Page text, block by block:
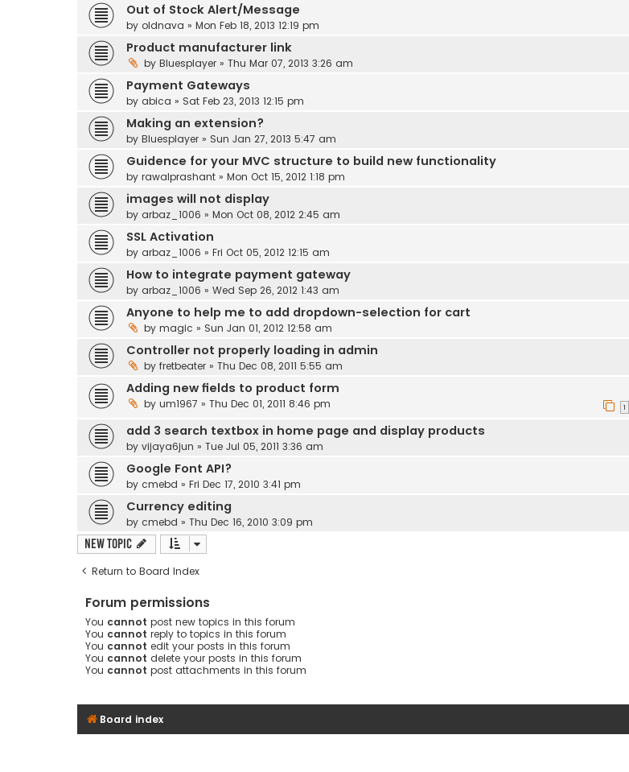
Out of Stock Alert/Message
by oldnava » Mon Feb 18, 2013 12:19 pm
Product manufacturer link
by Bluesplayer » Thu Mar 07, 2013 3:26 am
Payment Gateways
by abica » Sat Feb 23, 2013 12:15 pm
Making an extension?
by Bluesplayer » Sun Jan 27, 2013 5:47 am
Guidence for your MVC structure to build new functionality
by rawalprashant » Mon Oct 15, 2012 1:18 pm
images will not display
by arbaz_1006 » Mon Oct 08, 2012 2:45 am
SSL Activation
by arbaz_1006 » Fri Oct 05, 2012 12:15 am
How to integrate payment gateway
by arbaz_1006 » Wed Sep 26, 2012 1:43 am
Anyone to help me to add dropdown-selection for cart
by magic » Sun Jan 01, 2012 12:58 am
Controller not properly loading in admin
by fretbeater » Thu Dec 08, 2011 5:55 am
Adding new fields to product form
by um1967 » Thu Dec 01, 2011 8:46 pm 1
add 3 search textbox in home page and display products
by vijaya6jun » Tue Jul 05, 2011 3:36 am
Google Font API?
by cmebd » Fri Dec 17, 2010 3:41 pm
Currency editing
by cmebd » Thu Dec 16, 2010 3:09 pm
New Topic
Return to Board Index
Forum permissions
You cannot post new topics in this forum
You cannot reply to topics in this forum
You cannot edit your posts in this forum
You cannot delete your posts in this forum
You cannot post attachments in this forum
Board index